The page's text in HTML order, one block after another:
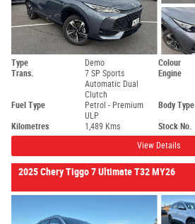
Type Demo Colour
Trans.
7 SP Sports
Automatic Dual
Clutch
Engine
Fuel Type
Petrol - Premium
ULP
Body Type
Kilometres 1,489 Kms Stock No.
View Details
2025 Chery Tiggo 7 Ultimate T32 MY26